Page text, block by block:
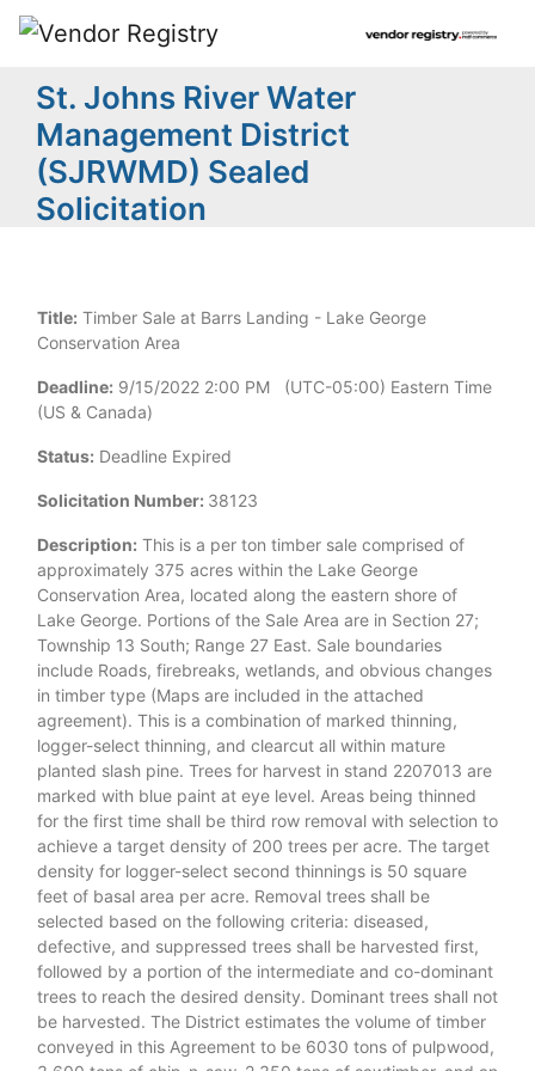
St. Johns River Water
Management District
(SJRWMD) Sealed
Solicitation
Title: Timber Sale at Barrs Landing - Lake George
Conservation Area
Deadline: 9/15/2022 2:00 PM (UTC-05:00) Eastern Time
(US & Canada)
Status: Deadline Expired
Solicitation Number: 38123
Description: This is a per ton timber sale comprised of
approximately 375 acres within the Lake George
Conservation Area, located along the eastern shore of
Lake George. Portions of the Sale Area are in Section 27;
Township 13 South; Range 27 East. Sale boundaries
include Roads, firebreaks, wetlands, and obvious changes
in timber type (Maps are included in the attached
agreement). This is a combination of marked thinning,
logger-select thinning, and clearcut all within mature
planted slash pine. Trees for harvest in stand 2207013 are
marked with blue paint at eye level. Areas being thinned
for the first time shall be third row removal with selection to
achieve a target density of 200 trees per acre. The target
density for logger-select second thinnings is 50 square
feet of basal area per acre. Removal trees shall be
selected based on the following criteria: diseased,
defective, and suppressed trees shall be harvested first,
followed by a portion of the intermediate and co-dominant
trees to reach the desired density. Dominant trees shall not
be harvested. The District estimates the volume of timber
conveyed in this Agreement to be 6030 tons of pulpwood,